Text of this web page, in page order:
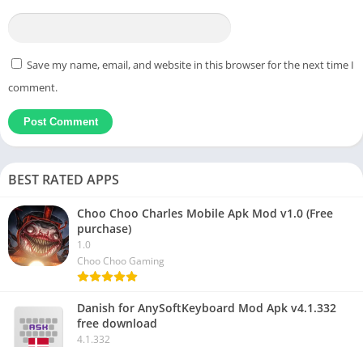
Save my name, email, and website in this browser for the next time I
comment.
BEST RATED APPS
Choo Choo Charles Mobile Apk Mod v1.0 (Free
purchase)
1.0
Choo Choo Gaming
Danish for AnySoftKeyboard Mod Apk v4.1.332
free download
4.1.332